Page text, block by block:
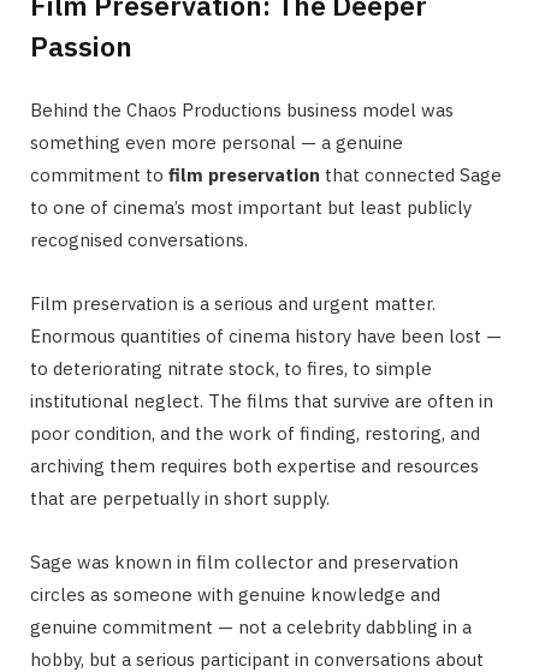
Passion
Behind the Chaos Productions business model was
something even more personal — a genuine
commitment to film preservation that connected Sage
to one of cinema’s most important but least publicly
recognised conversations.
Film preservation is a serious and urgent matter.
Enormous quantities of cinema history have been lost —
to deteriorating nitrate stock, to fires, to simple
institutional neglect. The films that survive are often in
poor condition, and the work of finding, restoring, and
archiving them requires both expertise and resources
that are perpetually in short supply.
Sage was known in film collector and preservation
circles as someone with genuine knowledge and
genuine commitment — not a celebrity dabbling in a
hobby, but a serious participant in conversations about